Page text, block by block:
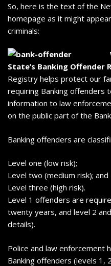
So, here is the text of the
homepage as it might
criminals:
State’s Banking Offender
Registry helps protect our
requiring Banking offenders
information to law
on the public part of the
Banking offenders are
Level one (low risk);
Level two (medium risk); and
Level three (high risk).
Level 1 offenders are
twenty years, and level 2
details).
Police and law enforcement
Banking offenders (levels 1,